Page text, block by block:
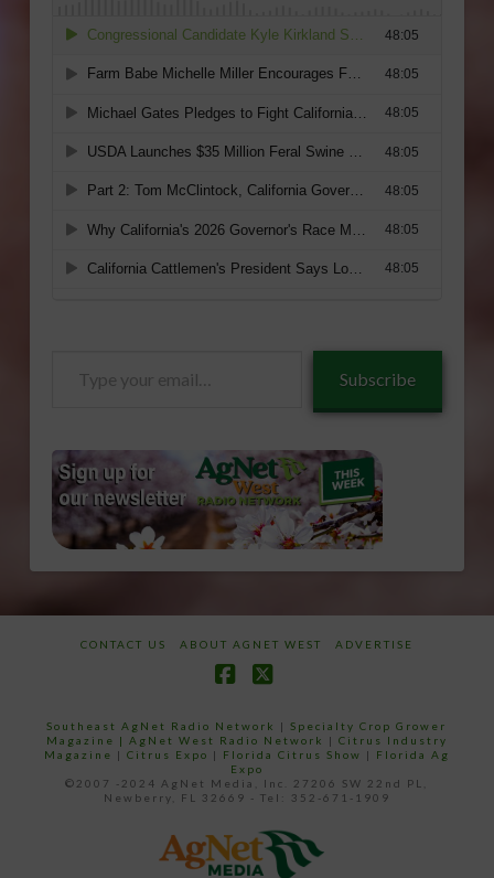
Subscribe
CONTACT US ABOUT AGNET WEST ADVERTISE
Southeast AgNet Radio Network |Specialty Crop Grower
Magazine | AgNet West Radio Network | Citrus Industry
Magazine | Citrus Expo | Florida Citrus Show | Florida Ag
Expo
©2007 -2024 AgNet Media, Inc. 27206 SW 22nd PL,
Newberry, FL 32669 - Tel: 352-671-1909